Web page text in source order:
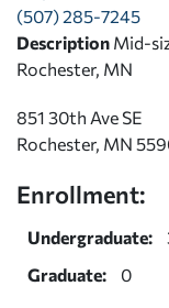
(507) 285-7245
Description Mid-
Rochester, MN
851 30th Ave SE
Rochester, MN
Enrollment:
Undergraduate:
Graduate:
0